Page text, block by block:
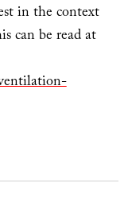
in the context
can be read at